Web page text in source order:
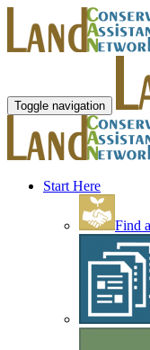
Toggle navigation
Start Here
Find